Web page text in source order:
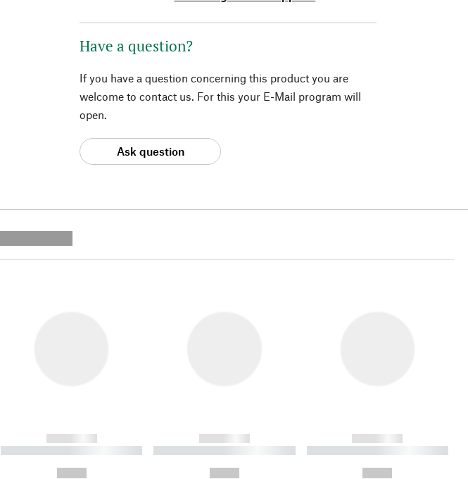
Have a question?
If you have a question concerning this product you are
welcome to contact us. For this your E-Mail program will
open.
Ask question
------------
----------- ----------- ----------
------------
----------- ----------- ----------
------------
----------- ----------- ----------